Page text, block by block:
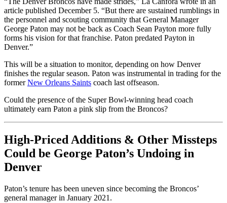
article published December 5. “But there are sustained rumblings in
the personnel and scouting community that General Manager
George Paton may not be back as Coach Sean Payton more fully
forms his vision for that franchise. Paton predated Payton in
Denver.”
This will be a situation to monitor, depending on how Denver
finishes the regular season. Paton was instrumental in trading for the
formerNew Orleans Saints coach last offseason.
Could the presence of the Super Bowl-winning head coach
ultimately earn Paton a pink slip from the Broncos?
High-Priced Additions & Other Missteps
Could be George Paton’s Undoing in
Denver
Paton’s tenure has been uneven since becoming the Broncos’
general manager in January 2021.